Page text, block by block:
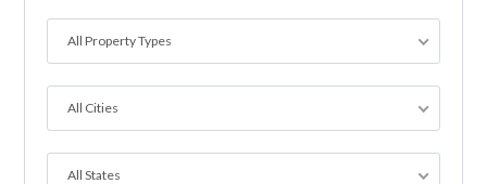
All Property Types
All Cities
All States